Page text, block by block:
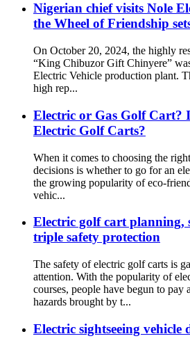
Nigerian chief visits Nole
the Wheel of Friendship
On October 20, 2024, the highly
“King Chibuzor Gift Chinyere”
Electric Vehicle production plant.
high rep...
Electric or Gas Golf Cart?
Electric Golf Carts?
When it comes to choosing the
decisions is whether to go for an
the growing popularity of eco-
vehic...
Electric golf cart planning,
triple safety protection
The safety of electric golf carts is
attention. With the popularity of
courses, people have begun to pay
hazards brought by t...
Electric sightseeing